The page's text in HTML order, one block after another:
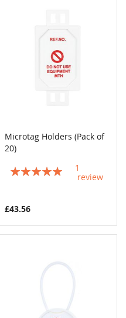
Microtag Holders (Pack of
20)
Rating:
1
review
£43.56